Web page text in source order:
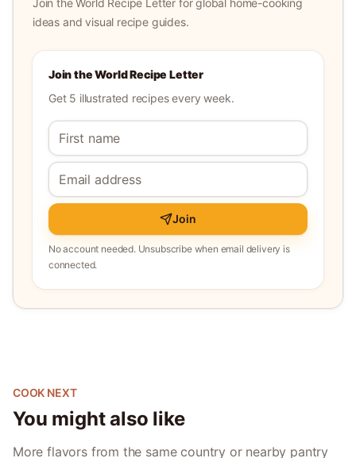
Join the World Recipe Letter for global home-cooking
ideas and visual recipe guides.
Join the World Recipe Letter
Get 5 illustrated recipes every week.
Join
No account needed. Unsubscribe when email delivery is
connected.
COOK NEXT
You might also like
More flavors from the same country or nearby pantry